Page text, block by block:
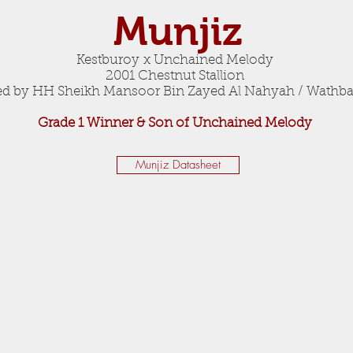
Munjiz
Kestburoy x Unchained Melody
2001 Chestnut Stallion
by HH Sheikh Mansoor Bin Zayed Al Nahyah /
Grade 1 Winner & Son of Unchained Melody
Munjiz Datasheet